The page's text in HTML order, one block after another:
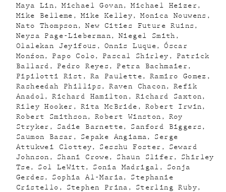
Maya Lin
Michael Govan
Michael Heizer
Mike Belleme
Mike Kelley
Monica Nouwens
Nato Thompson
New Cities Future Ruins
Neysa Page-Lieberman
Niegel Smith
Olalekan Jeyifous
Onnis Luque
Óscar
Monźon
Papo Colo Pascal Shirley
Patrick
Ballard
Pedro Reyes
Petra Bachmaier
Pipilotti Rist
Ra Paulette
Ramiro Gomez
Rasheedah Phillips
Raven Chacon
Refik
Anadol
Richard Hamilton
Richard Saxton
Riley Hooker
Rita McBride
Robert Irwin
Robert Smithson
Robert Winston
Roy
Stryker
Sadie Barnette
Sanford Biggers
Saumon Basar
Sepake Angiama
Serge
Attukwei Clottey
Sesshu Foster
Seward
Johnson
Shani Crowe Shaun Slifer
Shirley
Tse
Sol LeWitt Sonia Madrigal
Sonja
Gerdes
Sophia Al-Maria
Stephanie
Cristello
Stephen Prina
Sterling Ruby